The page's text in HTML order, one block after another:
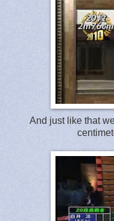
And just like that